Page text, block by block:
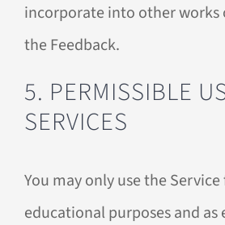
incorporate into other works
the Feedback.
5. PERMISSIBLE
SERVICES
You may only use the
educational purposes and as